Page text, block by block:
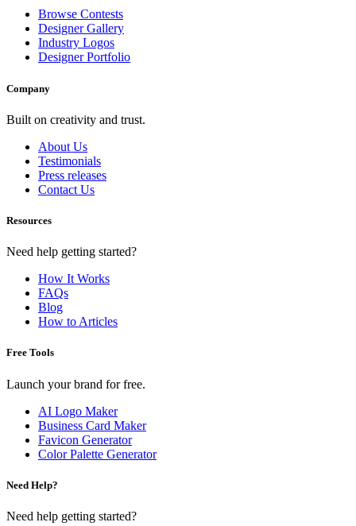
Browse Contests
Designer Gallery
Industry Logos
Designer Portfolio
Company
Built on creativity and trust.
About Us
Testimonials
Press releases
Contact Us
Resources
Need help getting started?
How It Works
FAQs
Blog
How to Articles
Free Tools
Launch your brand for free.
AI Logo Maker
Business Card Maker
Favicon Generator
Color Palette Generator
Need Help?
Need help getting started?